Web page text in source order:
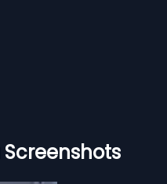
Screenshots